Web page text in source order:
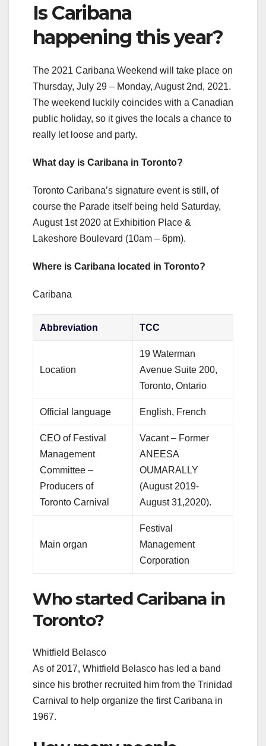
Is Caribana
happening this year?
The 2021 Caribana Weekend will take place on
Thursday, July 29 – Monday, August 2nd, 2021.
The weekend luckily coincides with a Canadian
public holiday, so it gives the locals a chance to
really let loose and party.
What day is Caribana in Toronto?
Toronto Caribana’s signature event is still, of
course the Parade itself being held Saturday,
August 1st 2020 at Exhibition Place &
Lakeshore Boulevard (10am – 6pm).
Where is Caribana located in Toronto?
Caribana
Abbreviation TCC
Location
19 Waterman
Avenue Suite 200,
Toronto, Ontario
Official language English, French
CEO of Festival
Management
Committee –
Producers of
Toronto Carnival
Vacant – Former
ANEESA
OUMARALLY
(August 2019-
August 31,2020).
Main organ
Festival
Management
Corporation
Who started Caribana in
Toronto?
Whitfield Belasco
As of 2017, Whitfield Belasco has led a band
since his brother recruited him from the Trinidad
Carnival to help organize the first Caribana in
1967.